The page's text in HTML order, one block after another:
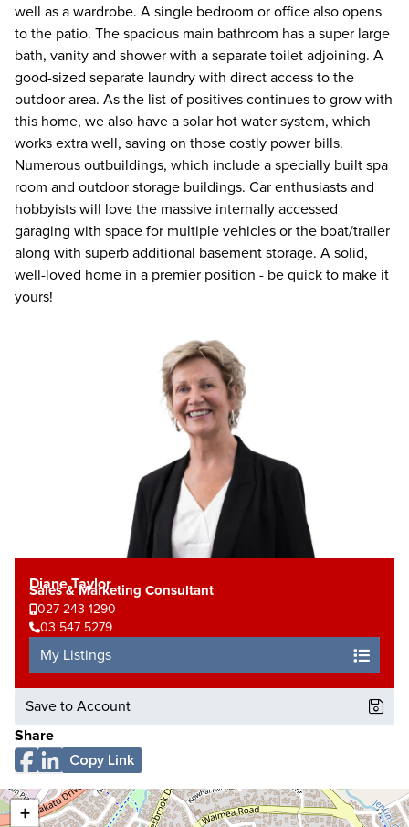
well as a wardrobe. A single bedroom or office also opens
to the patio. The spacious main bathroom has a super large
bath, vanity and shower with a separate toilet adjoining. A
good-sized separate laundry with direct access to the
outdoor area. As the list of positives continues to grow with
this home, we also have a solar hot water system, which
works extra well, saving on those costly power bills.
Numerous outbuildings, which include a specially built spa
room and outdoor storage buildings. Car enthusiasts and
hobbyists will love the massive internally accessed
garaging with space for multiple vehicles or the boat/trailer
along with superb additional basement storage. A solid,
well-loved home in a premier position - be quick to make it
yours!
Diane Taylor
Sales & Marketing Consultant
027 243 1290
03 547 5279
My Listings
Save to Account
Share
Copy Link
+